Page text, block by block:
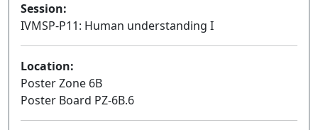
Session:
IVMSP-P11: Human understanding I
Location:
Poster Zone 6B
Poster Board PZ-6B.6